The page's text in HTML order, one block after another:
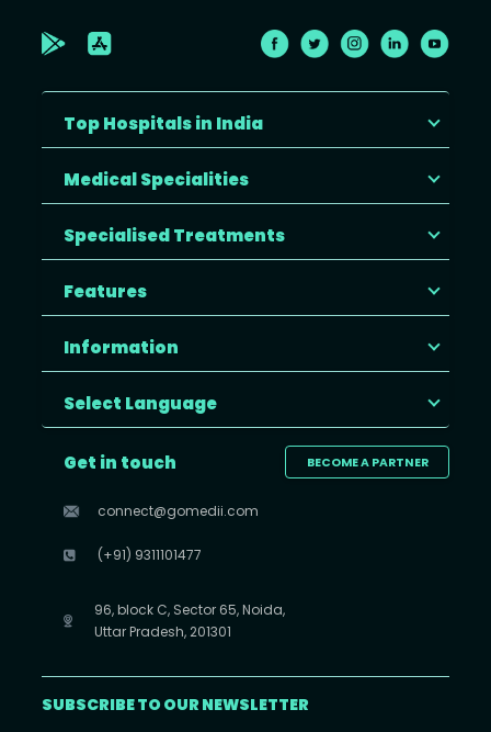
Top Hospitals in India
Medical Specialities
Specialised Treatments
Features
Information
Select Language
BECOME A PARTNER
Get in touch
connect@gomedii.com
(+91) 9311101477
96, block C, Sector 65, Noida,
Uttar Pradesh, 201301
SUBSCRIBE TO OUR NEWSLETTER